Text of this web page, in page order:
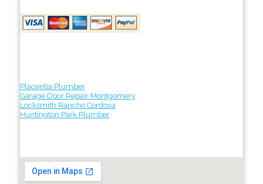
Placentia Plumber
Garage Door Repair Montgomery
Locksmith Rancho Cordova
Huntington Park Plumber